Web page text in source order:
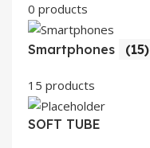
0 products
Smartphones (15)
15 products
SOFT TUBE